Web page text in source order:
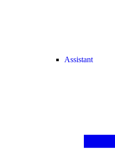
Assistant